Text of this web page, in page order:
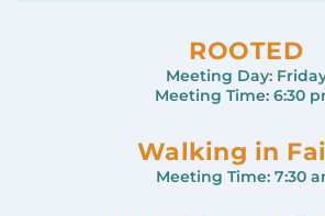
ROOTED
Meeting Day:
Meeting Time: 6:30
Walking in
Meeting Time: 7:30